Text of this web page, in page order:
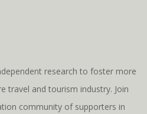
research to foster more
travel and tourism industry. Join
community of supporters in